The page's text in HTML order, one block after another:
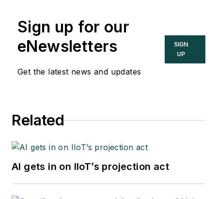
Sign up for our
eNewsletters
Get the latest news and updates
SIGN
UP
Related
AI gets in on IIoT’s projection act